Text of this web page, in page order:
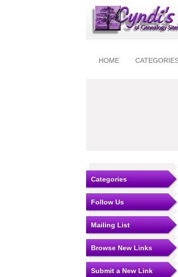
HOME
Categories
Follow Us
Mailing List
Browse New Links
Submit a New Link